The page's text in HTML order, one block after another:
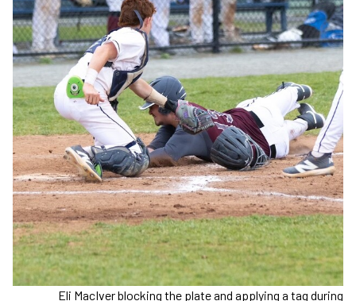
Eli MacIver blocking the plate and applying a tag during